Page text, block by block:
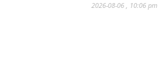
2026-08-06 , 10:06 pm